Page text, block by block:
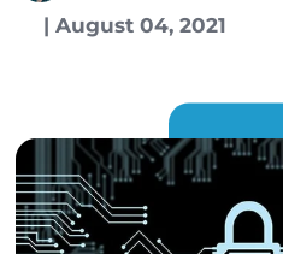
August 04, 2021